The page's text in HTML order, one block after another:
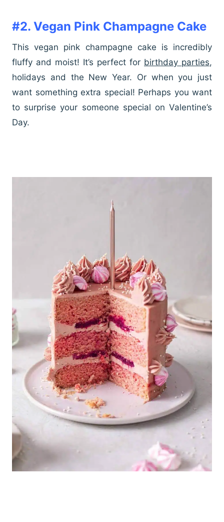
#2. Vegan Pink Champagne Cake
This vegan pink champagne cake is incredibly
fluffy and moist! It’s perfect for birthday parties,
holidays and the New Year. Or when you just
want something extra special! Perhaps you want
to surprise your someone special on Valentine’s
Day.